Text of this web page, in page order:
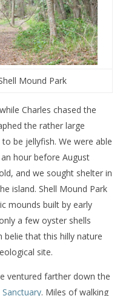
Mound Park
Charles chased the
the rather large
be jellyfish. We were able
hour before August
and we sought shelter in
island. Shell Mound Park
mounds built by early
a few oyster shells
that this hilly nature
site.
ventured farther down the
. Miles of walking